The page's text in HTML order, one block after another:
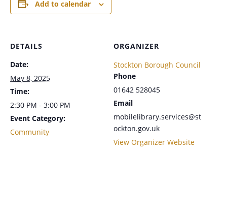
Add to calendar
DETAILS
Date:
May 8, 2025
Time:
2:30 PM - 3:00 PM
Event Category:
Community
ORGANIZER
Stockton Borough Council
Phone
01642 528045
Email
mobilelibrary.services@st
ockton.gov.uk
View Organizer Website